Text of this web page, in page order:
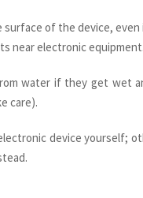
of the device,
near electronic equipment.
water if they get wet
care).
device yourself;